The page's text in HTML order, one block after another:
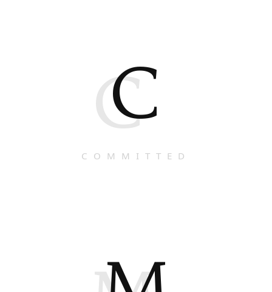
C
C
COMMITTED